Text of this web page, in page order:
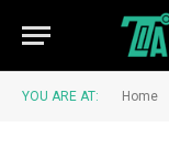
YOU ARE AT: Home